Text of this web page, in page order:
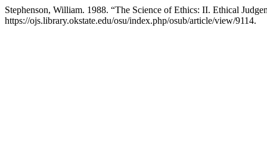
Stephenson, William. 1988. “The Science of Ethics: II. Ethical
https://ojs.library.okstate.edu/osu/index.php/osub/article/view/9114.